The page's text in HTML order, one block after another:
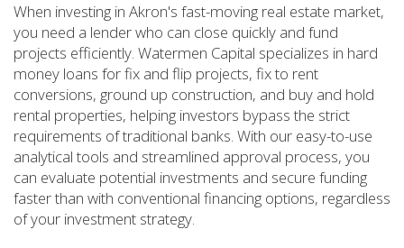
When investing in Akron's fast-moving real estate market,
you need a lender who can close quickly and fund
projects efficiently. Watermen Capital specializes in hard
money loans for fix and flip projects, fix to rent
conversions, ground up construction, and buy and hold
rental properties, helping investors bypass the strict
requirements of traditional banks. With our easy-to-use
analytical tools and streamlined approval process, you
can evaluate potential investments and secure funding
faster than with conventional financing options, regardless
of your investment strategy.